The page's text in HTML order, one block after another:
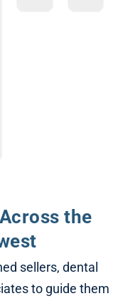
the
sellers, dental
to guide them